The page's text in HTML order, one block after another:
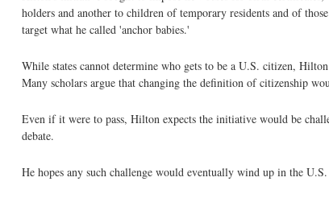
holders and another to children of temporary residents and of
target what he called 'anchor babies.'
While states cannot determine who gets to be a U.S. citizen,
Many scholars argue that changing the definition of citizenship
Even if it were to pass, Hilton expects the initiative would be
debate.
He hopes any such challenge would eventually wind up in the